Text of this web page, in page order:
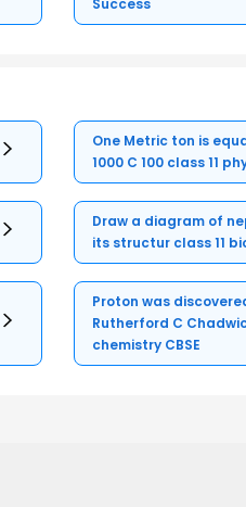
Success
One Metric ton is
1000 C 100 class 11
Draw a diagram of
its structur class 11
Proton was
Rutherford C
chemistry CBSE